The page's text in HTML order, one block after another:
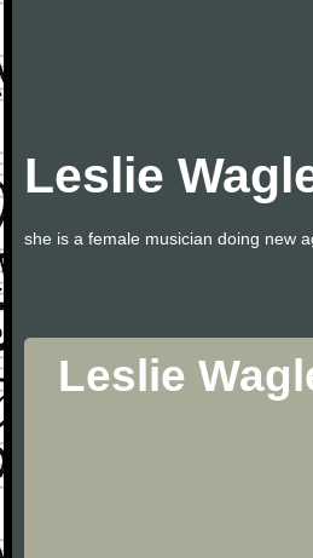
Leslie
she is a female musician doing new
Leslie